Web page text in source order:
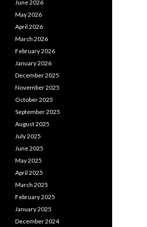
June 2026
May 2026
April 2026
March 2026
February 2026
January 2026
December 2025
November 2025
October 2025
September 2025
August 2025
July 2025
June 2025
May 2025
April 2025
March 2025
February 2025
January 2025
December 2024